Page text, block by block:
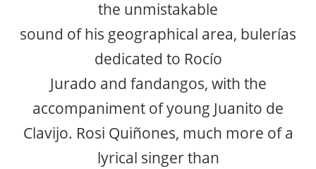
the unmistakable
sound of his geographical area, bulerías
dedicated to Rocío
Jurado and fandangos, with the
accompaniment of young Juanito de
Clavijo. Rosi Quiñones, much more of a
lyrical singer than